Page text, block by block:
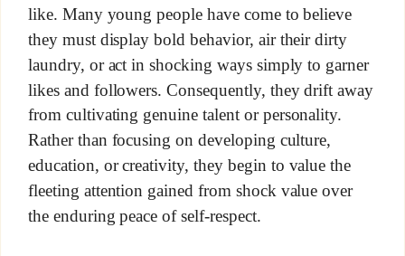
like. Many young people have come to believe
they must display bold behavior, air their dirty
laundry, or act in shocking ways simply to garner
likes and followers. Consequently, they drift away
from cultivating genuine talent or personality.
Rather than focusing on developing culture,
education, or creativity, they begin to value the
fleeting attention gained from shock value over
the enduring peace of self-respect.